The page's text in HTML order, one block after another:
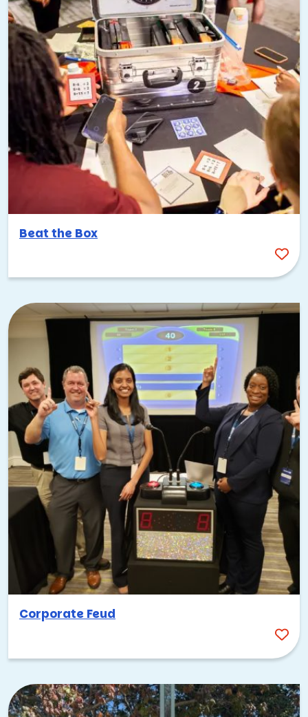
Beat the Box
Corporate Feud